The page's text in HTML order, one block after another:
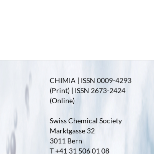
CHIMIA | ISSN 0009-4293
(Print) | ISSN 2673-2424
(Online)
Swiss Chemical Society
Marktgasse 32
3011 Bern
T +41 31 506 01 08